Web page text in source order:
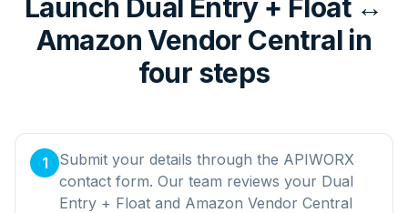
Launch Dual Entry + Float ↔
Amazon Vendor Central in
four steps
1
Submit your details through the APIWORX
contact form. Our team reviews your Dual
Entry + Float and Amazon Vendor Central